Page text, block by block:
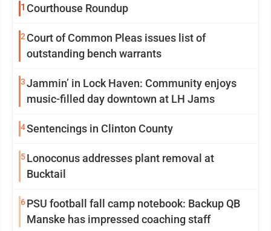
1 Courthouse Roundup
2 Court of Common Pleas issues list of
outstanding bench warrants
3Jammin’ in Lock Haven: Community enjoys
music-filled day downtown at LH Jams
4Sentencings in Clinton County
5Lonoconus addresses plant removal at
Bucktail
6PSU football fall camp notebook: Backup QB
Manske has impressed coaching staff